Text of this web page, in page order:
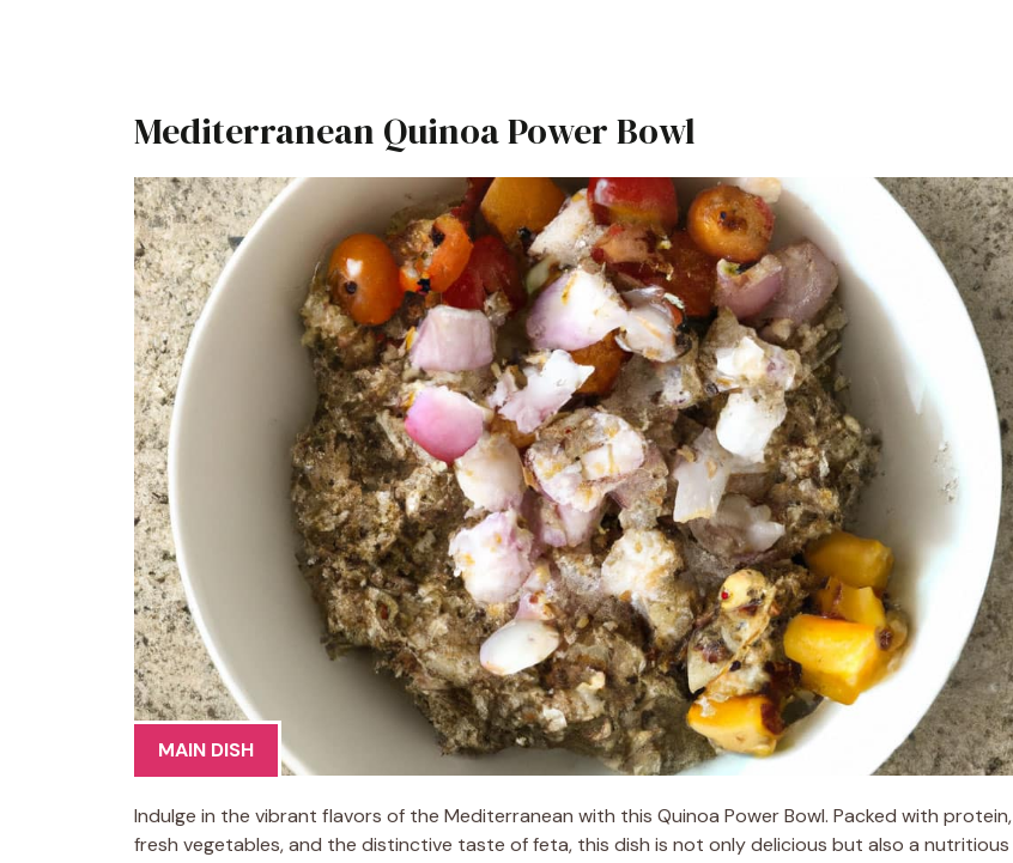
Mediterranean Quinoa Power Bowl
MAIN DISH
Indulge in the vibrant flavors of the Mediterranean with this Quinoa Power Bowl. Packed with protein,
fresh vegetables, and the distinctive taste of feta, this dish is not only delicious but also a nutritious